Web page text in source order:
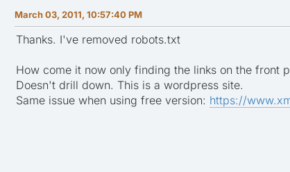
March 03, 2011, 10:57:40 PM
Thanks. I've removed robots.txt
How come it now only finding the links on the front
Doesn't drill down. This is a wordpress site.
Same issue when using free version: https://